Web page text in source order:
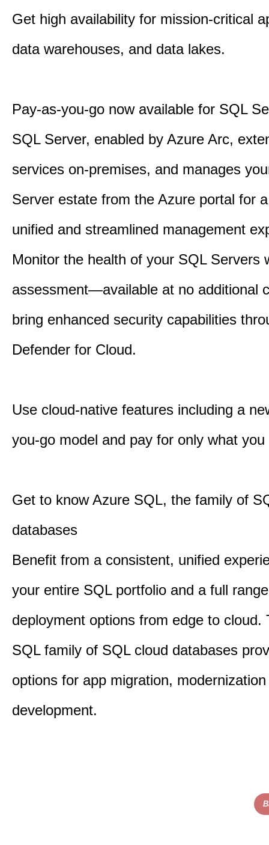
Get high availability for mission-critical
data warehouses, and data lakes.
Pay-as-you-go now available for SQL
SQL Server, enabled by Azure Arc,
services on-premises, and manages
Server estate from the Azure portal for
unified and streamlined management
Monitor the health of your SQL Servers
assessment—available at no additional
bring enhanced security capabilities
Defender for Cloud.
Use cloud-native features including a
you-go model and pay for only what you
Get to know Azure SQL, the family of
databases​
Benefit from a consistent, unified
your entire SQL portfolio and a full
deployment options from edge to cloud.
SQL family of SQL cloud databases
options for app migration,
development.​